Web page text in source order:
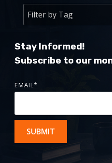
Stay Informed!
Subscribe to our
EMAIL*